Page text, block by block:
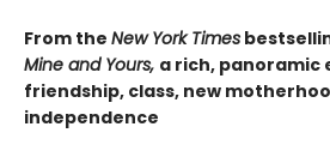
From the New York Times
Mine and Yours, a rich, panoramic
friendship, class, new
independence